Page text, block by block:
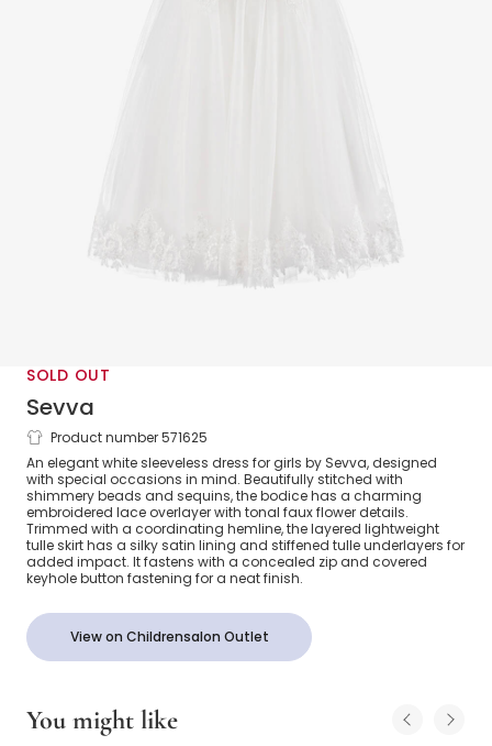
SOLD OUT
Sevva
Girls White Tulle Embroidered Lace
Dress
Product number 571625
An elegant white sleeveless dress for girls by Sevva, designed
with special occasions in mind. Beautifully stitched with
shimmery beads and sequins, the bodice has a charming
embroidered lace overlayer with tonal faux flower details.
Trimmed with a coordinating hemline, the layered lightweight
tulle skirt has a silky satin lining and stiffened tulle underlayers for
added impact. It fastens with a concealed zip and covered
keyhole button fastening for a neat finish.
View on Childrensalon Outlet
You might like